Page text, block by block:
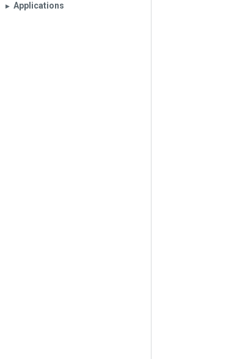
▶︎ Applications